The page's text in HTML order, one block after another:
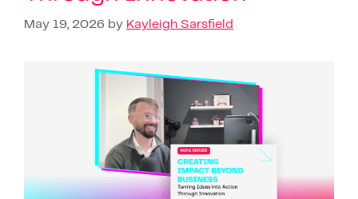
May 19, 2026 by Kayleigh Sarsfield